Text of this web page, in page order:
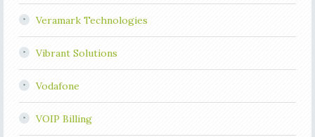
Veramark Technologies
Vibrant Solutions
Vodafone
VOIP Billing